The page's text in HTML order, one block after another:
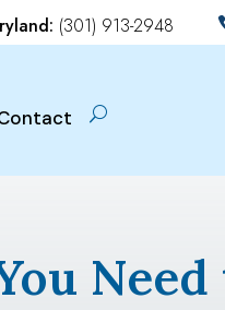
(301) 913-2948
Need